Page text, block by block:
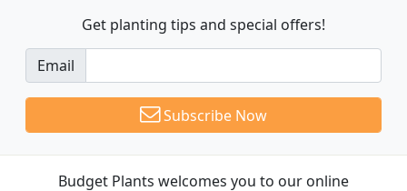
Get planting tips and special offers!
Email
Subscribe Now
Budget Plants welcomes you to our online